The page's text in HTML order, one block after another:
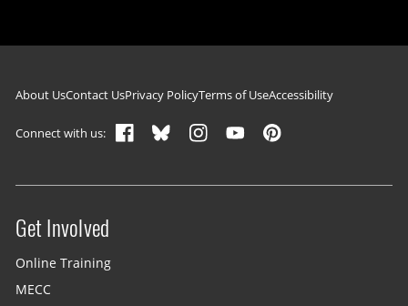
Footer navigation
About UsContact UsPrivacy PolicyTerms of UseAccessibility
Connect with us:
Site menu
Get Involved
Online Training
MECC